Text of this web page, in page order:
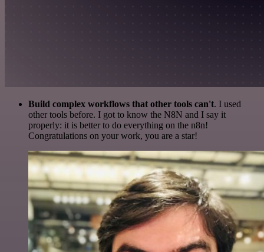
Build complex workflows that other tools can't. I used
other tools before. I got to know the N8N and I say it
properly: it is better to do everything on the n8n!
Congratulations on your work, you are a star!